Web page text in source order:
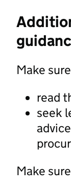
Make
read
seek
Make